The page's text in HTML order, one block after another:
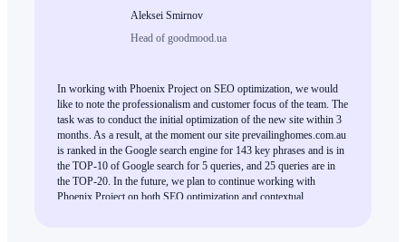
Aleksei Smirnov
Head of goodmood.ua
In working with Phoenix Project on SEO optimization, we would
like to note the professionalism and customer focus of the team. The
task was to conduct the initial optimization of the new site within 3
months. As a result, at the moment our site prevailinghomes.com.au
is ranked in the Google search engine for 143 key phrases and is in
the TOP-10 of Google search for 5 queries, and 25 queries are in
the TOP-20. In the future, we plan to continue working with
Phoenix Project on both SEO optimization and contextual